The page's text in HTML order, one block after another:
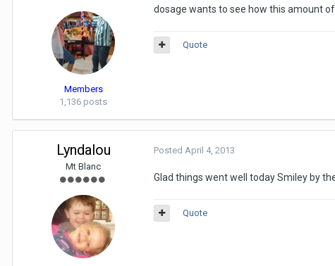
Members
1,136 posts
dosage wants to see how this amount
Quote
Lyndalou
Mt Blanc
Posted April 4, 2013
Glad things went well today Smiley by
Quote